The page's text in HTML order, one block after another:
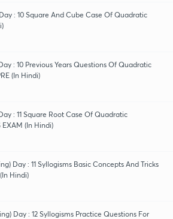
: 10 Square And Cube Case Of Quadratic
: 10 Previous Years Questions Of Quadratic
(In Hindi)
: 11 Square Root Case Of Quadratic
EXAM (In Hindi)
Day : 11 Syllogisms Basic Concepts And Tricks
Hindi)
Day : 12 Syllogisms Practice Questions For